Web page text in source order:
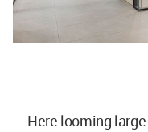
Here looming